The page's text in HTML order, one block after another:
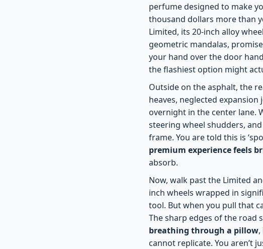
perfume designed to make
thousand dollars more than
Limited, its 20-inch alloy
geometric mandalas,
your hand over the door
the flashiest option might
Outside on the asphalt, the
heaves, neglected
overnight in the center lane.
steering wheel shudders,
frame. You are told this is
premium experience feels
absorb.
Now, walk past the Limited
inch wheels wrapped in
tool. But when you pull that
The sharp edges of the road
breathing through a pillow
cannot replicate. You aren’t